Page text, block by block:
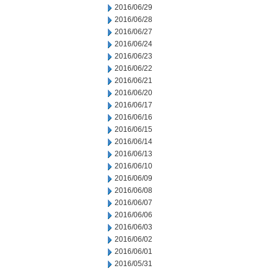
2016/06/29
2016/06/28
2016/06/27
2016/06/24
2016/06/23
2016/06/22
2016/06/21
2016/06/20
2016/06/17
2016/06/16
2016/06/15
2016/06/14
2016/06/13
2016/06/10
2016/06/09
2016/06/08
2016/06/07
2016/06/06
2016/06/03
2016/06/02
2016/06/01
2016/05/31